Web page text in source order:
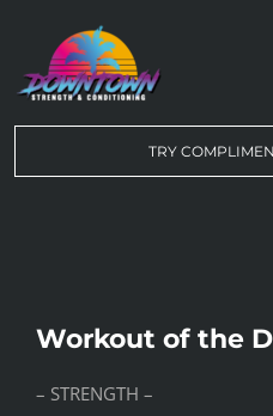
content
ABOUT US
TRY
Workout of the
– STRENGTH –